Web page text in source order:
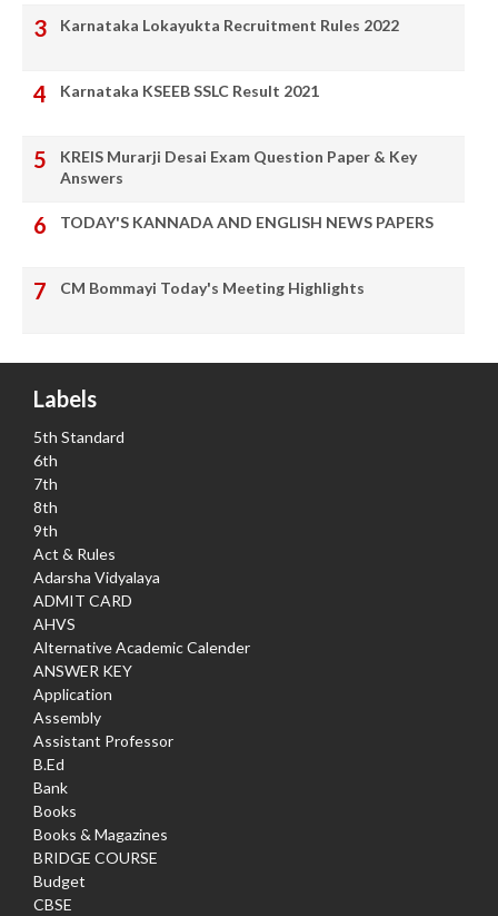
Karnataka Lokayukta Recruitment Rules 2022
Karnataka KSEEB SSLC Result 2021
KREIS Murarji Desai Exam Question Paper & Key
Answers
TODAY'S KANNADA AND ENGLISH NEWS PAPERS
CM Bommayi Today's Meeting Highlights
Labels
5th Standard
6th
7th
8th
9th
Act & Rules
Adarsha Vidyalaya
ADMIT CARD
AHVS
Alternative Academic Calender
ANSWER KEY
Application
Assembly
Assistant Professor
B.Ed
Bank
Books
Books & Magazines
BRIDGE COURSE
Budget
CBSE